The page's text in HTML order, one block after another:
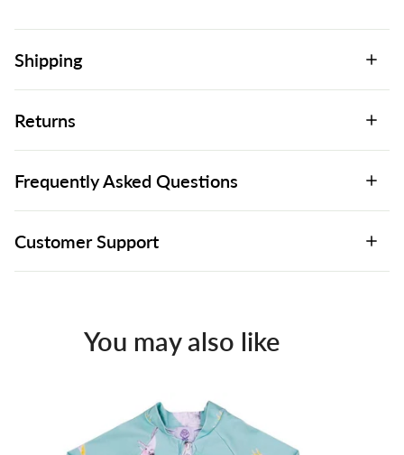
Shipping
Returns
Frequently Asked Questions
Customer Support
You may also like